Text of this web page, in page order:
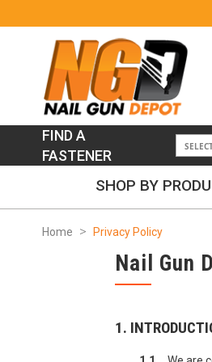
FIND A
FASTENER
SHOP BY
Home Privacy Policy
Nail Gun
1.